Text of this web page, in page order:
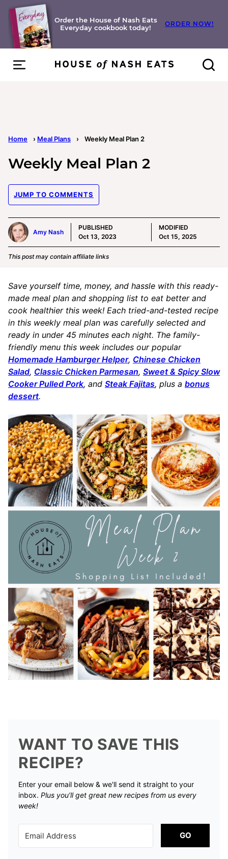
Skip
content
Order the House of Nash Eats
Everyday cookbook today!
ORDER NOW!
Home › Meal Plans › Weekly Meal Plan 2
Weekly Meal Plan 2
JUMP TO COMMENTS
Amy Nash
PUBLISHED
Oct 13, 2023
MODIFIED
Oct 15, 2025
This post may contain affiliate links
Save yourself time, money, and hassle with this ready-
made meal plan and shopping list to eat better and
cook healthier this week! Each tried-and-tested recipe
in this weekly meal plan was carefully selected and
ready in under 45 minutes each night. The family-
friendly menu this week includes our popular
Homemade Hamburger Helper, Chinese Chicken
Salad, Classic Chicken Parmesan, Sweet & Spicy Slow
Cooker Pulled Pork, and Steak Fajitas, plus a bonus
dessert.
WANT TO SAVE THIS
RECIPE?
Enter your email below & we'll send it straight to your
inbox. Plus you’ll get great new recipes from us every
week!
GO